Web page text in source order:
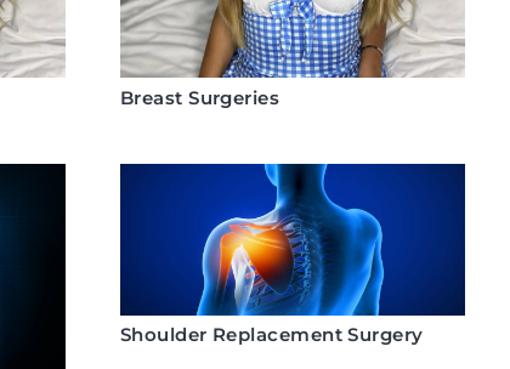
Breast Surgeries
Shoulder Replacement Surgery